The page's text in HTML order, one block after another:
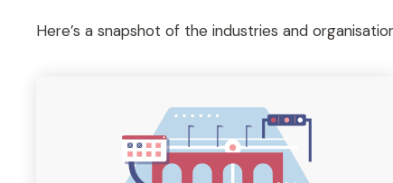
Here’s a snapshot of the industries and